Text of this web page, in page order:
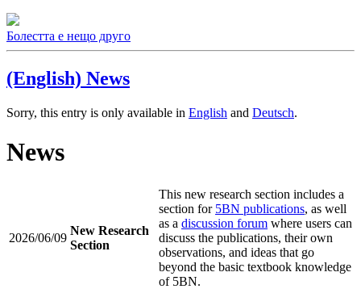
Болестта е нещо друго
(English) News
Sorry, this entry is only available in English and Deutsch.
News
2026/06/09
New Research
Section
This new research section includes a
section for 5BN publications, as well
as a discussion forum where users can
discuss the publications, their own
observations, and ideas that go
beyond the basic textbook knowledge
of 5BN.